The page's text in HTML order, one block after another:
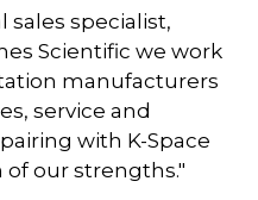
sales specialist,
Scientific we work
manufacturers
service and
with K-Space
our strengths."